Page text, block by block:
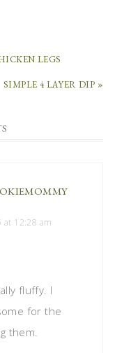
LEGS
SIMPLE 4 LAYER DIP »
at 12:28 am
fluffy. I
for the
them.